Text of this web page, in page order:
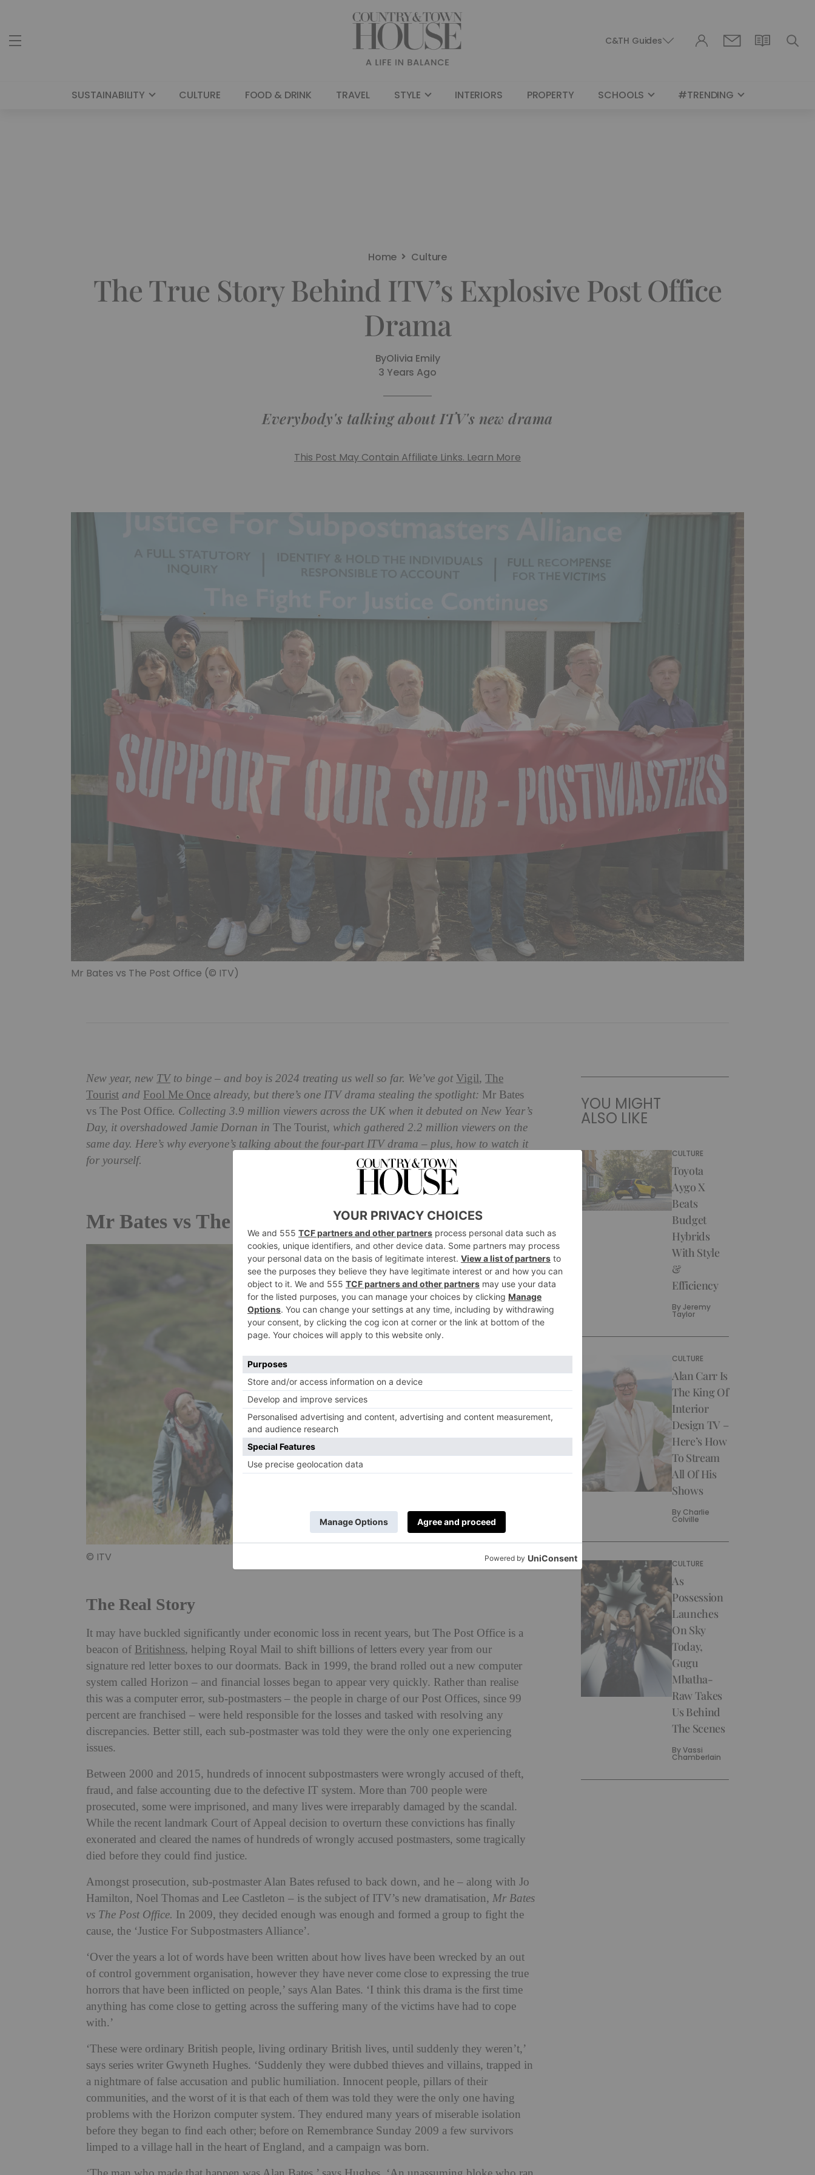
C&TH Guides
SUSTAINABILITY CULTURE FOOD & DRINK TRAVEL STYLE INTERIORS PROPERTY SCHOOLS #TRENDING
Home Culture
The True Story Behind ITV’s Explosive Post Office
Drama
ByOlivia Emily
3 Years Ago
Everybody's talking about ITV's new drama
This Post May Contain Affiliate Links. Learn More
Mr Bates vs The Post Office (© ITV)
New year, new TVto binge – and boy is 2024 treating us well so far. We’ve gotVigil, The
Tourist and Fool Me Once already, but there’s one ITV drama stealing the spotlight: Mr Bates
vs The Post Office. Collecting 3.9 million viewers across the UK when it debuted on New Year’s
Day, it overshadowed Jamie Dornan in The Tourist, which gathered 2.2 million viewers on the
same day. Here’s why everyone’s talking about the four-part ITV drama – plus, how to watch it
for yourself.
Mr Bates vs The Post Office
© ITV
The Real Story
It may have buckled significantly under economic loss in recent years, but The Post Office is a
beacon of Britishness, helping Royal Mail to shift billions of letters every year from our
signature red letter boxes to our doormats. Back in 1999, the brand rolled out a new computer
system called Horizon – and financial losses began to appear very quickly. Rather than realise
this was a computer error, sub-postmasters – the people in charge of our Post Offices, since 99
percent are franchised – were held responsible for the losses and tasked with resolving any
discrepancies. Better still, each sub-postmaster was told they were the only one experiencing
issues.
Between 2000 and 2015, hundreds of innocent subpostmasters were wrongly accused of theft,
fraud, and false accounting due to the defective IT system. More than 700 people were
prosecuted, some were imprisoned, and many lives were irreparably damaged by the scandal.
While the recent landmark Court of Appeal decision to overturn these convictions has finally
exonerated and cleared the names of hundreds of wrongly accused postmasters, some tragically
died before they could find justice.
Amongst prosecution, sub-postmaster Alan Bates refused to back down, and he – along with Jo
Hamilton, Noel Thomas and Lee Castleton – is the subject of ITV’s new dramatisation, Mr Bates
vs The Post Office. In 2009, they decided enough was enough and formed a group to fight the
cause, the ‘Justice For Subpostmasters Alliance’.
‘Over the years a lot of words have been written about how lives have been wrecked by an out
of control government organisation, however they have never come close to expressing the true
horrors that have been inflicted on people,’ says Alan Bates. ‘I think this drama is the first time
anything has come close to getting across the suffering many of the victims have had to cope
with.’
‘These were ordinary British people, living ordinary British lives, until suddenly they weren’t,’
says series writer Gwyneth Hughes. ‘Suddenly they were dubbed thieves and villains, trapped in
a nightmare of false accusation and public humiliation. Innocent people, pillars of their
communities, and the worst of it is that each of them was told they were the only one having
problems with the Horizon computer system. They endured many years of miserable isolation
before they began to find each other; before on Remembrance Sunday 2009 a few survivors
limped to a village hall in the heart of England, and a campaign was born.
YOU MIGHT
ALSO LIKE
CULTURE
Toyota
Aygo X
Beats
Budget
Hybrids
With Style
&
Efficiency
ByJeremy
Taylor
CULTURE
Alan Carr Is
The King Of
Interior
Design TV –
Here’s How
To Stream
All Of His
Shows
By Charlie
Colville
CULTURE
As
Possession
Launches
On Sky
Today,
Gugu
Mbatha-
Raw Takes
Us Behind
The Scenes
ByVassi
Chamberlain